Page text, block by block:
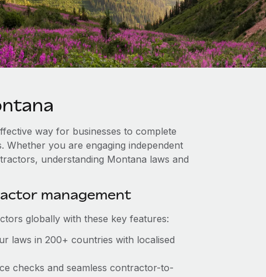
way for businesses to complete
you are engaging independent
understanding Montana laws and
management
globally with these key features:
laws in 200+ countries with localised
checks and seamless contractor-to-